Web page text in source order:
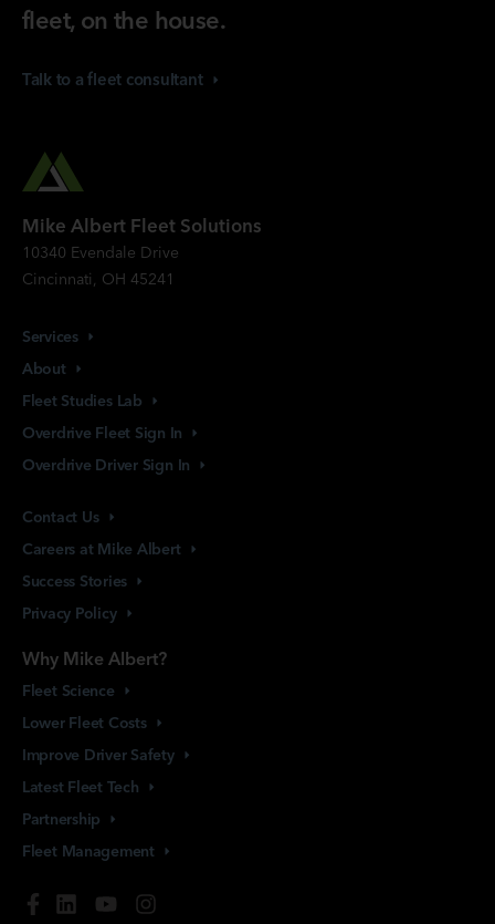
fleet, on the house.
Talk to a fleet consultant
Mike Albert Fleet Solutions
10340 Evendale Drive
Cincinnati, OH 45241
Services
About
Fleet Studies Lab
Overdrive Fleet Sign In
Overdrive Driver Sign In
Contact Us
Careers at Mike Albert
Success Stories
Privacy Policy
Why Mike Albert?
Fleet Science
Lower Fleet Costs
Improve Driver Safety
Latest Fleet Tech
Partnership
Fleet Management